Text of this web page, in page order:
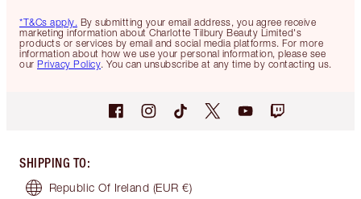
*T&Cs apply. By submitting your email address, you agree receive
marketing information about Charlotte Tilbury Beauty Limited's
products or services by email and social media platforms. For more
information about how we use your personal information, please see
our Privacy Policy. You can unsubscribe at any time by contacting us.
SHIPPING TO:
Republic Of Ireland (EUR €)